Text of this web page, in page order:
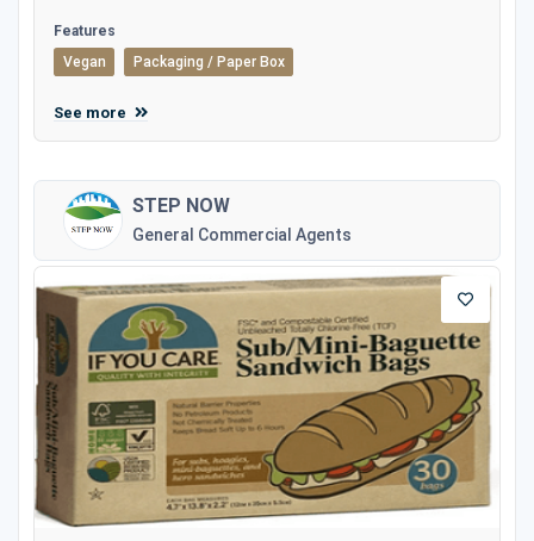
Features
Vegan
Packaging / Paper Box
See more
STEP NOW
General Commercial Agents